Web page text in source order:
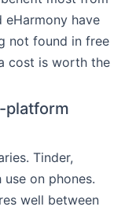
eHarmony have
not found in free
cost is worth the
platform
Tinder,
on phones.
well between